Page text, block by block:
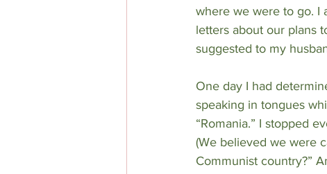
where we were to go. I
letters about our plans
suggested to my
One day I had
speaking in tongues
“Romania.” I stopped
(We believed we were
Communist country?”